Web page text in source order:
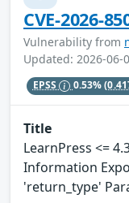
CVE-2026-
Vulnerability from
Updated: 2026-06-
EPSS 0.53%
Title
LearnPress <=
Information
'return_type'